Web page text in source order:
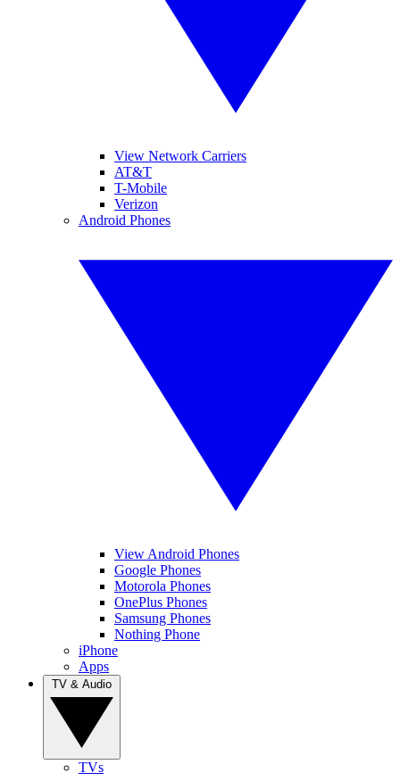
View Network Carriers
AT&T
T-Mobile
Verizon
Android Phones
View Android Phones
Google Phones
Motorola Phones
OnePlus Phones
Samsung Phones
Nothing Phone
iPhone
Apps
TVs